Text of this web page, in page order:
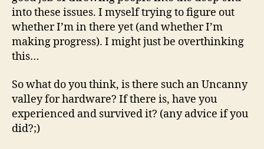
into these issues. I myself trying to figure out
whether I’m in there yet (and whether I’m
making progress). I might just be overthinking
this…
So what do you think, is there such an Uncanny
valley for hardware? If there is, have you
experienced and survived it? (any advice if you
did?;)